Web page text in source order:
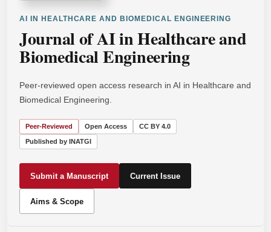
AI IN HEALTHCARE AND BIOMEDICAL ENGINEERING
Journal of AI in Healthcare and
Biomedical Engineering
Peer-reviewed open access research in AI in Healthcare and
Biomedical Engineering.
Peer-Reviewed Open Access CC BY 4.0
Published by INATGI
Submit a Manuscript Current Issue
Aims & Scope